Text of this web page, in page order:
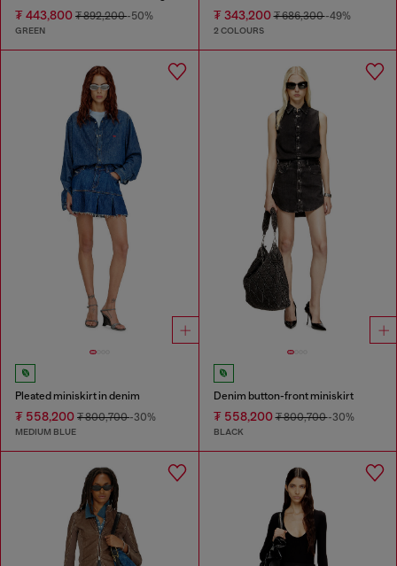
₮ 443,800 ₮ 892,200-50%
GREEN
₮ 343,200₮ 686,300-49%
2 COLOURS
Pleated miniskirt in denim
₮ 558,200 ₮ 800,700-30%
MEDIUM BLUE
Denim button-front miniskirt
₮ 558,200₮ 800,700-30%
BLACK